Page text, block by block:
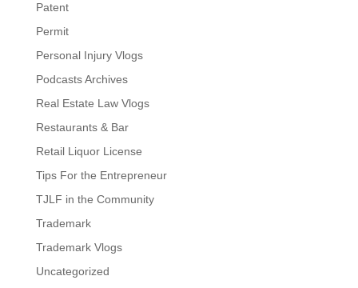
Patent
Permit
Personal Injury Vlogs
Podcasts Archives
Real Estate Law Vlogs
Restaurants & Bar
Retail Liquor License
Tips For the Entrepreneur
TJLF in the Community
Trademark
Trademark Vlogs
Uncategorized